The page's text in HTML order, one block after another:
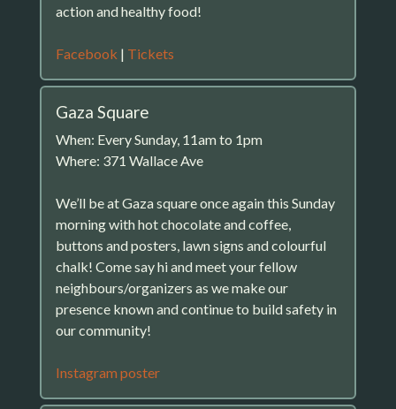
action and healthy food!
Facebook | Tickets
Gaza Square
When: Every Sunday, 11am to 1pm
Where: 371 Wallace Ave
We’ll be at Gaza square once again this Sunday
morning with hot chocolate and coffee,
buttons and posters, lawn signs and colourful
chalk! Come say hi and meet your fellow
neighbours/organizers as we make our
presence known and continue to build safety in
our community!
Instagram poster